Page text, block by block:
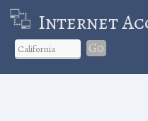
Internet
Go